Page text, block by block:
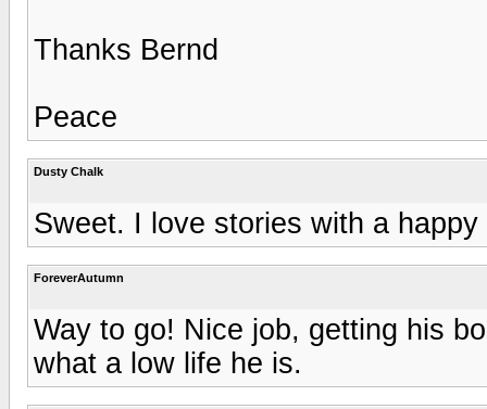
Thanks Bernd
Peace
Dusty Chalk
Sweet. I love stories with a happy
ForeverAutumn
Way to go! Nice job, getting his
what a low life he is.